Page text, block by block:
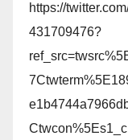
https://
431709476?